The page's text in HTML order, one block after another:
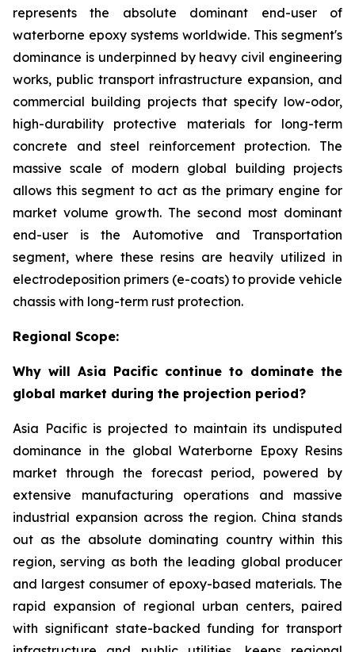
represents the absolute dominant end-user of
waterborne epoxy systems worldwide. This segment's
dominance is underpinned by heavy civil engineering
works, public transport infrastructure expansion, and
commercial building projects that specify low-odor,
high-durability protective materials for long-term
concrete and steel reinforcement protection. The
massive scale of modern global building projects
allows this segment to act as the primary engine for
market volume growth. The second most dominant
end-user is the Automotive and Transportation
segment, where these resins are heavily utilized in
electrodeposition primers (e-coats) to provide vehicle
chassis with long-term rust protection.
Regional Scope:
Why will Asia Pacific continue to dominate the
global market during the projection period?
Asia Pacific is projected to maintain its undisputed
dominance in the global Waterborne Epoxy Resins
market through the forecast period, powered by
extensive manufacturing operations and massive
industrial expansion across the region. China stands
out as the absolute dominating country within this
region, serving as both the leading global producer
and largest consumer of epoxy-based materials. The
rapid expansion of regional urban centers, paired
with significant state-backed funding for transport